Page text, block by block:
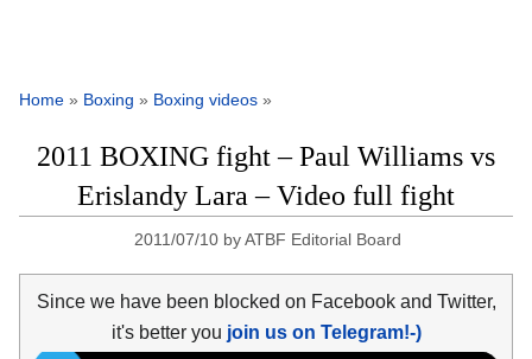
Home » Boxing » Boxing videos »
2011 BOXING fight – Paul Williams vs
Erislandy Lara – Video full fight
2011/07/10 byATBF Editorial Board
Since we have been blocked on Facebook and Twitter,
it's better you join us on Telegram!-)